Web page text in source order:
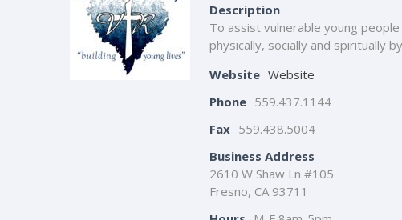
Description
To assist vulnerable young
physically, socially and spiritually
Website Website
Phone 559.437.1144
Fax 559.438.5004
Business Address
2610 W Shaw Ln #105
Fresno, CA 93711